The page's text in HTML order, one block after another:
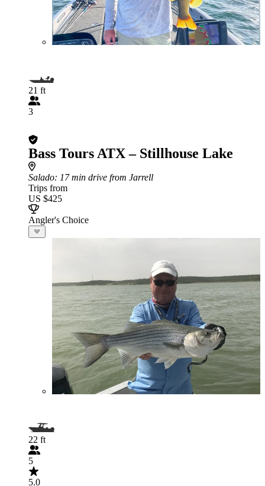
21 ft
3
Bass Tours ATX – Stillhouse Lake
Salado: 17 min drive from Jarrell
Trips from
US $425
Angler's Choice
22 ft
5
5.0